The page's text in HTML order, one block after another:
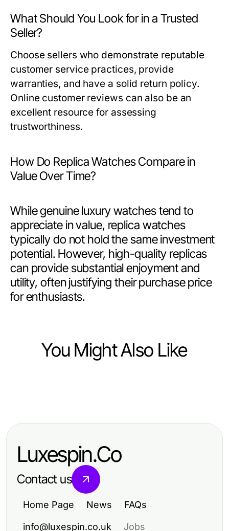
What Should You Look for in a Trusted
Seller?
Choose sellers who demonstrate reputable
customer service practices, provide
warranties, and have a solid return policy.
Online customer reviews can also be an
excellent resource for assessing
trustworthiness.
How Do Replica Watches Compare in
Value Over Time?
While genuine luxury watches tend to
appreciate in value, replica watches
typically do not hold the same investment
potential. However, high-quality replicas
can provide substantial enjoyment and
utility, often justifying their purchase price
for enthusiasts.
You Might Also Like
Beach Fashion in 2026
Maximize Your Sales: Proven
Luxespin.Co
Contact us
Home Page News FAQs
info@luxespin.co.uk Jobs